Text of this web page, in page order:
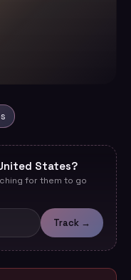
States?
for them to go
Track →